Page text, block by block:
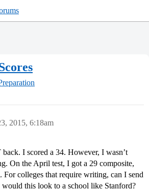
2015, 6:18am
I scored a 34. However, I wasn’t
On the April test, I got a 29 composite,
For colleges that require writing, can I send
this look to a school like Stanford?